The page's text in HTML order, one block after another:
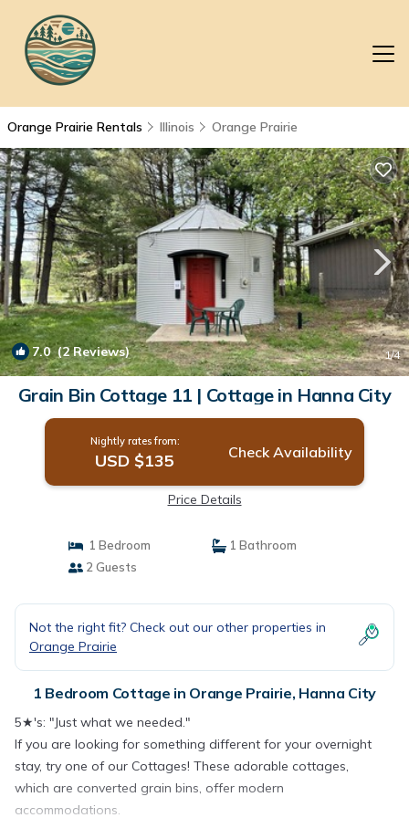
Orange Prairie Rentals Illinois Orange Prairie
7.0(2 Reviews) 1/4
Grain Bin Cottage 11 | Cottage in Hanna City
Nightly rates from:
USD $135 Check Availability
Price Details
1 Bedroom
1 Bathroom
2 Guests
Not the right fit? Check out our other properties in
Orange Prairie
1 Bedroom Cottage in Orange Prairie, Hanna City
5★'s: "Just what we needed."
If you are looking for something different for your overnight
stay, try one of our Cottages! These adorable cottages,
which are converted grain bins, offer modern
accommodations.